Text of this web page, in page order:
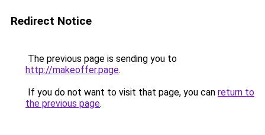
Redirect Notice
The previous page is sending you to
http://makeoffer.page.
If you do not want to visit that page, you can return to
the previous page.